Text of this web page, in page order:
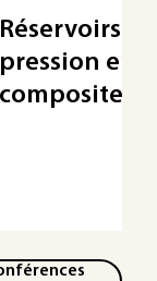
Réservoirs
pression en
composites